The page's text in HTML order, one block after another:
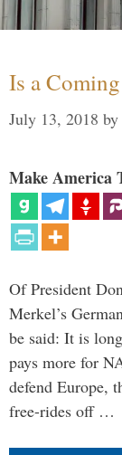
Is a
July 13, 2018 by
Make America
Of President
Merkel’s
be said: It is
pays more for
defend Europe,
free-rides off …